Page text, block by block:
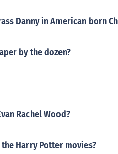
Danny in American born
by the dozen?
Rachel Wood?
Harry Potter movies?